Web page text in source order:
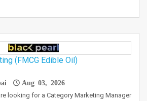
(FMCG Edible Oil)
Aug 03, 2026
looking for a Category Marketing Manager